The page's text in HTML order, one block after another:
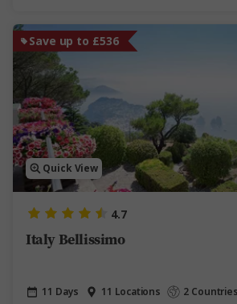
Save up to £536
Quick View
4.7
Italy Bellissimo
11 Days 11 Locations 2 Countries